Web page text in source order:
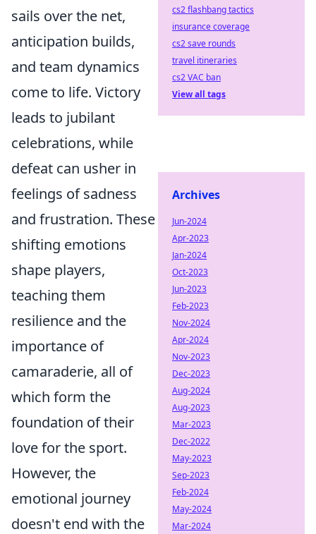
sails over the net,
anticipation builds,
and team dynamics
come to life. Victory
leads to jubilant
celebrations, while
defeat can usher in
feelings of sadness
and frustration. These
shifting emotions
shape players,
teaching them
resilience and the
importance of
camaraderie, all of
which form the
foundation of their
love for the sport.
However, the
emotional journey
doesn't end with the
cs2 flashbang tactics
insurance coverage
cs2 save rounds
travel itineraries
cs2 VAC ban
View all tags
Archives
Jun-2024
Apr-2023
Jan-2024
Oct-2023
Jun-2023
Feb-2023
Nov-2024
Apr-2024
Nov-2023
Dec-2023
Aug-2024
Aug-2023
Mar-2023
Dec-2022
May-2023
Sep-2023
Feb-2024
May-2024
Mar-2024